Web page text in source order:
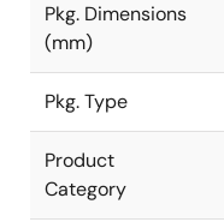
Pkg. Dimensions
(mm)
Pkg. Type
Product
Category